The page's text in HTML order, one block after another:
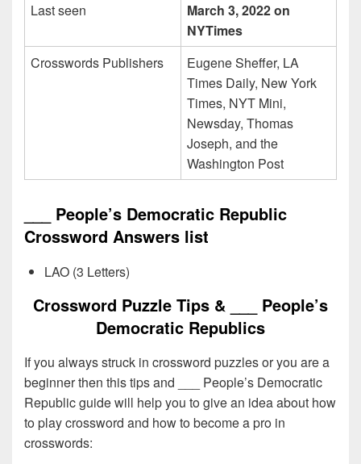
Last seen
March 3, 2022 on
NYTimes
Crosswords Publishers
Eugene Sheffer, LA
Times Daily, New York
Times, NYT Mini,
Newsday, Thomas
Joseph, and the
Washington Post
___ People’s Democratic Republic
Crossword Answers list
LAO (3 Letters)
Crossword Puzzle Tips & ___ People’s
Democratic Republics
If you always struck in crossword puzzles or you are a
beginner then this tips and ___ People’s Democratic
Republic guide will help you to give an idea about how
to play crossword and how to become a pro in
crosswords: